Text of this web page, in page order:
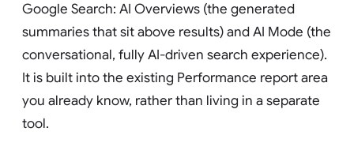
Google Search: AI Overviews (the generated
summaries that sit above results) and AI Mode (the
conversational, fully AI-driven search experience).
It is built into the existing Performance report area
you already know, rather than living in a separate
tool.